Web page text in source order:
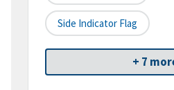
Side Indicator Flag
+ 7